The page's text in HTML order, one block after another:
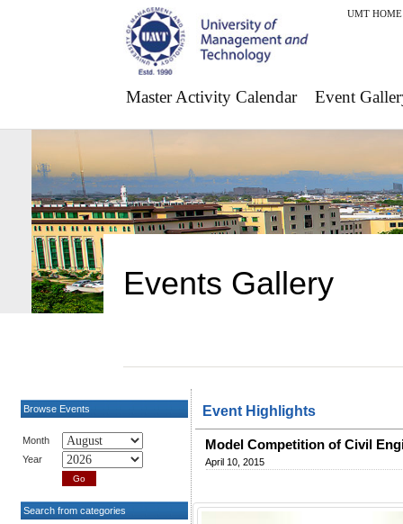
UMT HOME
Master Activity Calendar Event
Events Gallery
Browse Events
Month
Year
Search from categories
Event Highlights
Model Competition of Civil
April 10, 2015